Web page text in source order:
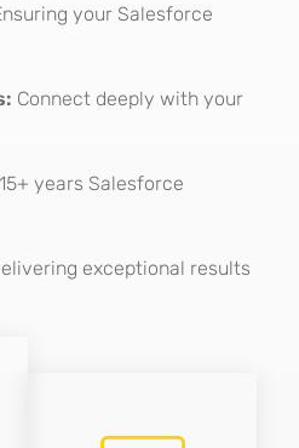
your Salesforce
Connect deeply with your
15+ years Salesforce
exceptional results